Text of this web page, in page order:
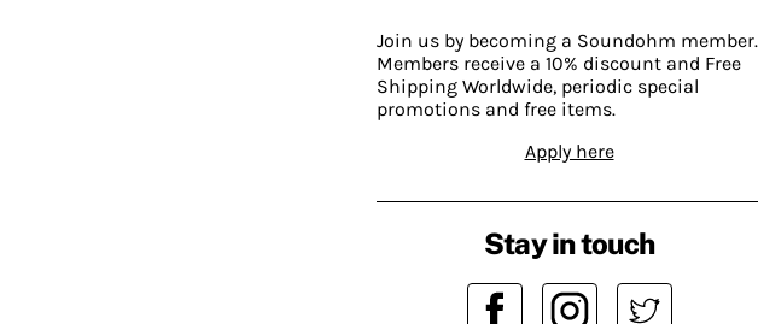
Join us by becoming a Soundohm member.
Members receive a 10% discount and Free
Shipping Worldwide, periodic special
promotions and free items.
Apply here
Stay in touch